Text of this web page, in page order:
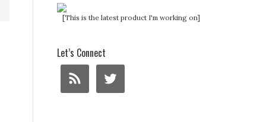
[This is the latest product I'm working on]
Let’s Connect